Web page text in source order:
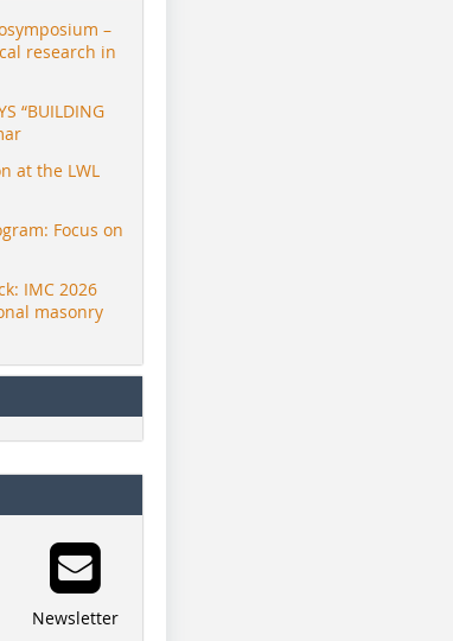
–
research in
“BUILDING
at the LWL
Focus on
IMC 2026
masonry
Newsletter